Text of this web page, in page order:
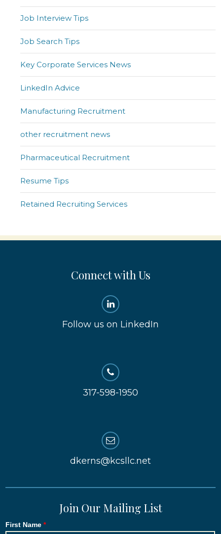
Job Interview Tips
Job Search Tips
Key Corporate Services News
LinkedIn Advice
Manufacturing Recruitment
other recruitment news
Pharmaceutical Recruitment
Resume Tips
Retained Recruiting Services
Connect with Us
Follow us on LinkedIn
317-598-1950
dkerns@kcsllc.net
Join Our Mailing List
First Name